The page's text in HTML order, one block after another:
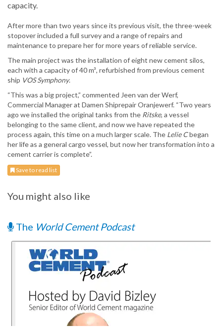
capacity.
After more than two years since its previous visit, the three-week
stopover included a full survey and a range of repairs and
maintenance to prepare her for more years of reliable service.
The main project was the installation of eight new cement silos,
each with a capacity of 40 m³, refurbished from previous cement
ship VOS Symphony.
“This was a big project,” commented Jeen van der Werf,
Commercial Manager at Damen Shiprepair Oranjewerf. “Two years
ago we installed the original tanks from the Ritske, a vessel
belonging to the same client, and now we have repeated the
process again, this time on a much larger scale. The Lelie Cbegan
her life as a general cargo vessel, but now her transformation into a
cement carrier is complete”.
Save to read list
You might also like
The World Cement Podcast